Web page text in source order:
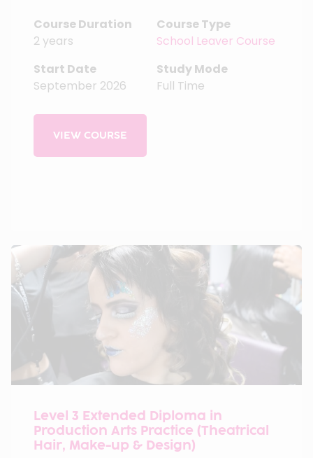
Course Duration
2 years
Course Type
School Leaver Course
Start Date
September 2026
Study Mode
Full Time
VIEW COURSE
Level 3 Extended Diploma in
Production Arts Practice (Theatrical
Hair, Make-up & Design)